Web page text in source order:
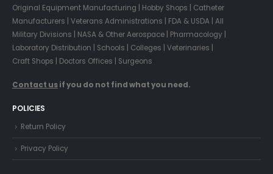
Original Equipment Manufacturing | Hobby Shops | Catheter
Manufacturers | Veterans Administrations | FDA & USDA | All
Military Divisions | NASA & Other Aerospace | Pharmacology |
Laboratory Distribution | Schools | Colleges | Veterinaries |
Craft Shops | Doctors Offices | Surgeons
Contact usif you do not find what you need.
POLICIES
Return Policy
Privacy Policy